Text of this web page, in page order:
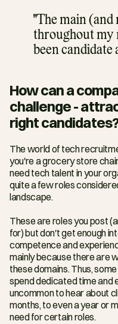
"The main (and
throughout my
been
How can a
challenge -
right
The world of tech
you're a grocery store
need tech talent in your
quite a few roles
landscape.
These are roles you post
for) but don't get enough
competence and
mainly because there are
these domains. Thus,
spend dedicated time and
uncommon to hear about
months, to even a year or
need for certain roles.